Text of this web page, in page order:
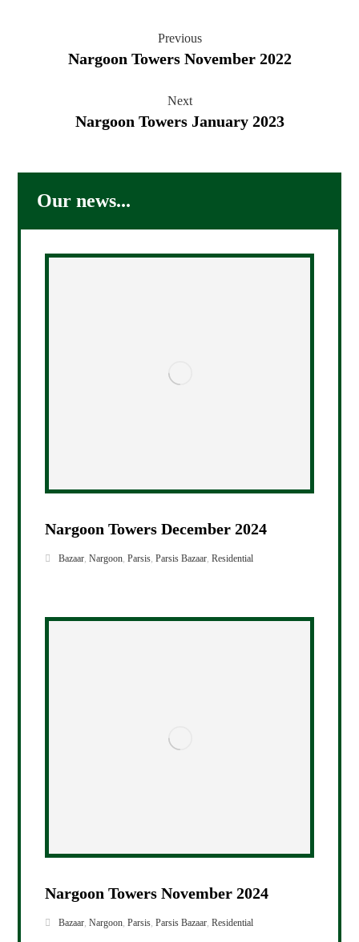
Previous
Nargoon Towers November 2022
Next
Nargoon Towers January 2023
Our news...
Nargoon Towers December 2024
Bazaar,Nargoon,Parsis,Parsis Bazaar,Residential
Nargoon Towers November 2024
Bazaar ,Nargoon ,Parsis ,Parsis Bazaar ,Residential